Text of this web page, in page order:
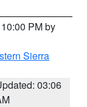
PM by
Sierra
03:06